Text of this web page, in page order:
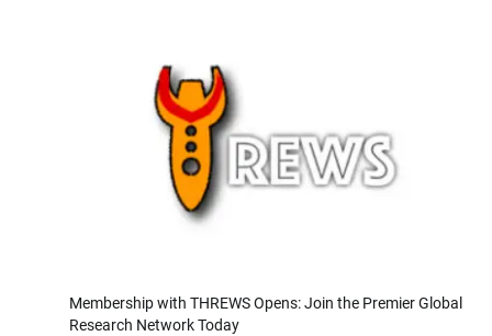
Membership with THREWS Opens: Join the Premier Global
Research Network Today